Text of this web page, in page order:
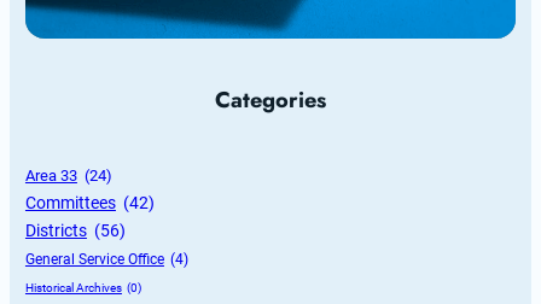
Categories
Area 33 (24)
Committees (42)
Districts (56)
General Service Office (4)
Historical Archives (0)